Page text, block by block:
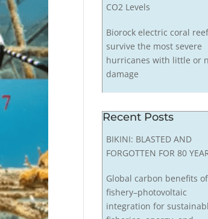
CO2 Levels
Biorock electric coral
survive the most severe
hurricanes with little or
damage
Recent Posts
BIKINI: BLASTED AND
FORGOTTEN FOR 80
Global carbon benefits of
fishery–photovoltaic
integration for